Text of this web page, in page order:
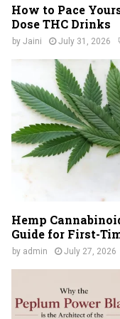
How to Pace
Dose THC Drinks
by Jaini July 31, 2026
Hemp
Guide for First-
by admin July 27, 2026